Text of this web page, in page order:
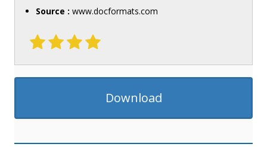
Source : www.docformats.com
Download